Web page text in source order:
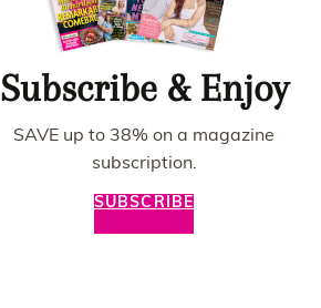
Subscribe & Enjoy
SAVE up to 38% on a magazine
subscription.
SUBSCRIBE